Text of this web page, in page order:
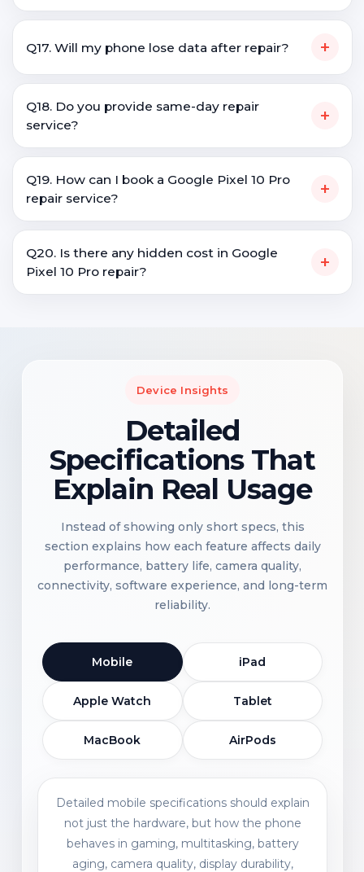
Q17. Will my phone lose data after repair? +
Q18. Do you provide same-day repair
service?
+
Q19. How can I book a Google Pixel 10 Pro
repair service?
+
Q20. Is there any hidden cost in Google
Pixel 10 Pro repair?
+
Device Insights
Detailed
Specifications That
Explain Real Usage
Instead of showing only short specs, this
section explains how each feature affects daily
performance, battery life, camera quality,
connectivity, software experience, and long-term
reliability.
Mobile iPad
Apple Watch Tablet
MacBook AirPods
Detailed mobile specifications should explain
not just the hardware, but how the phone
behaves in gaming, multitasking, battery
aging, camera quality, display durability,